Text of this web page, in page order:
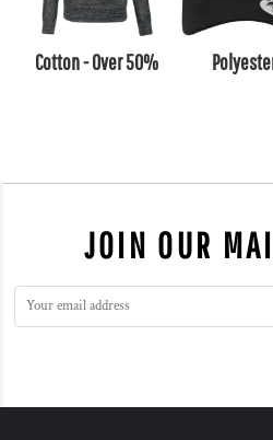
Cotton - Over 50%
JOIN OUR